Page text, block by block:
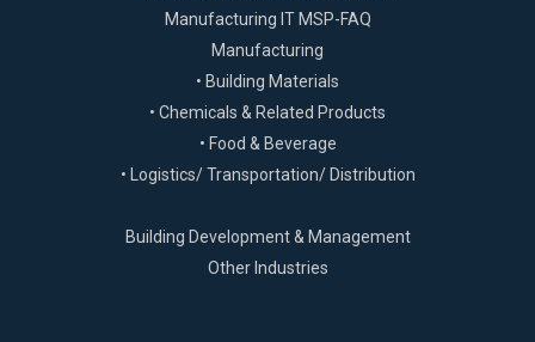
Manufacturing IT MSP-FAQ
Manufacturing
• Building Materials
• Chemicals & Related Products
• Food & Beverage
• Logistics/ Transportation/ Distribution
Building Development & Management
Other Industries